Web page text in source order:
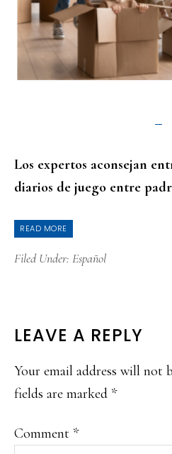
Los expertos aconsejan
diarios de juego entre
READ MORE
Filed Under: Español
READER
INTERACTIONS
LEAVE A REPLY
Your email address will not
fields are marked *
Comment *